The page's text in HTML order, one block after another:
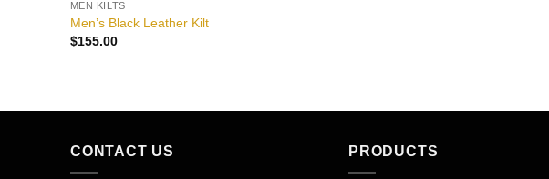
MEN KILTS
Men’s Black Leather Kilt
$155.00
CONTACT US PRODUCTS